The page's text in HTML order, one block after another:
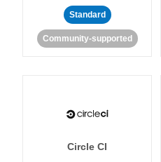
Standard
Community-supported
Circle CI